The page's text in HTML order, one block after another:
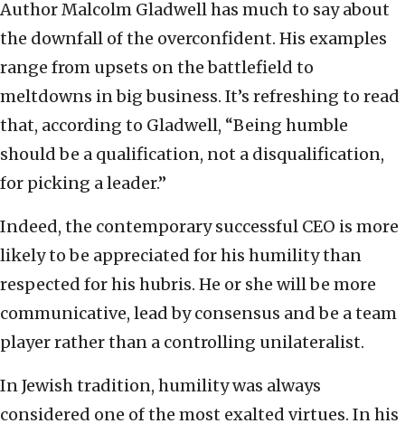
Author Malcolm Gladwell has much to say about
the downfall of the overconfident. His examples
range from upsets on the battlefield to
meltdowns in big business. It’s refreshing to read
that, according to Gladwell, “Being humble
should be a qualification, not a disqualification,
for picking a leader.”
Indeed, the contemporary successful CEO is more
likely to be appreciated for his humility than
respected for his hubris. He or she will be more
communicative, lead by consensus and be a team
player rather than a controlling unilateralist.
In Jewish tradition, humility was always
considered one of the most exalted virtues. In his